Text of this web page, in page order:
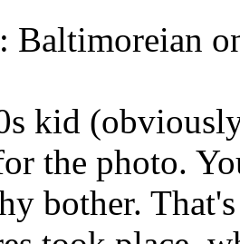
Baltimoreian
kid
the photo.
bother.